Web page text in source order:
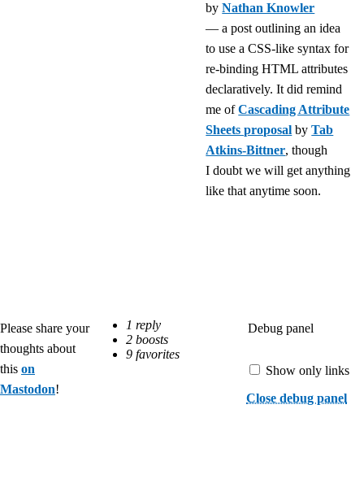
Debug panel
Show only links
Close debug panel
byNathan Knowler
— a post outlining an idea
to use a CSS-like syntax for
re-binding HTML attributes
declaratively. It did remind
me ofCascading Attribute
Sheets proposal byTab
Atkins-Bittner, though
I doubt we will get anything
like that anytime soon.
Please share your
thoughts about
this on
Mastodon!